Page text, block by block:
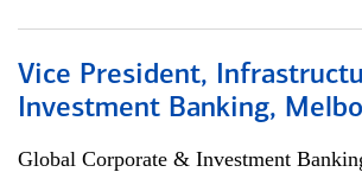
Vice President,
Investment Banking,
Global Corporate & Investment